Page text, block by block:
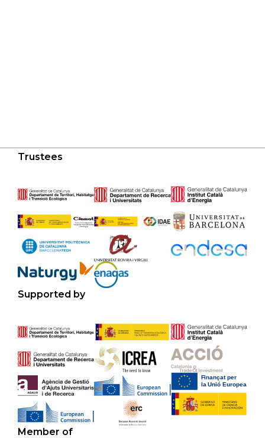
Trustees
Supported by
Member of